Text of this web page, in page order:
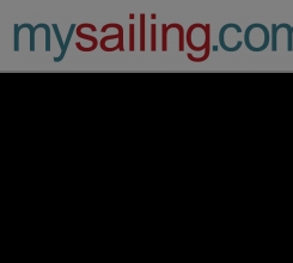
Main Navigation